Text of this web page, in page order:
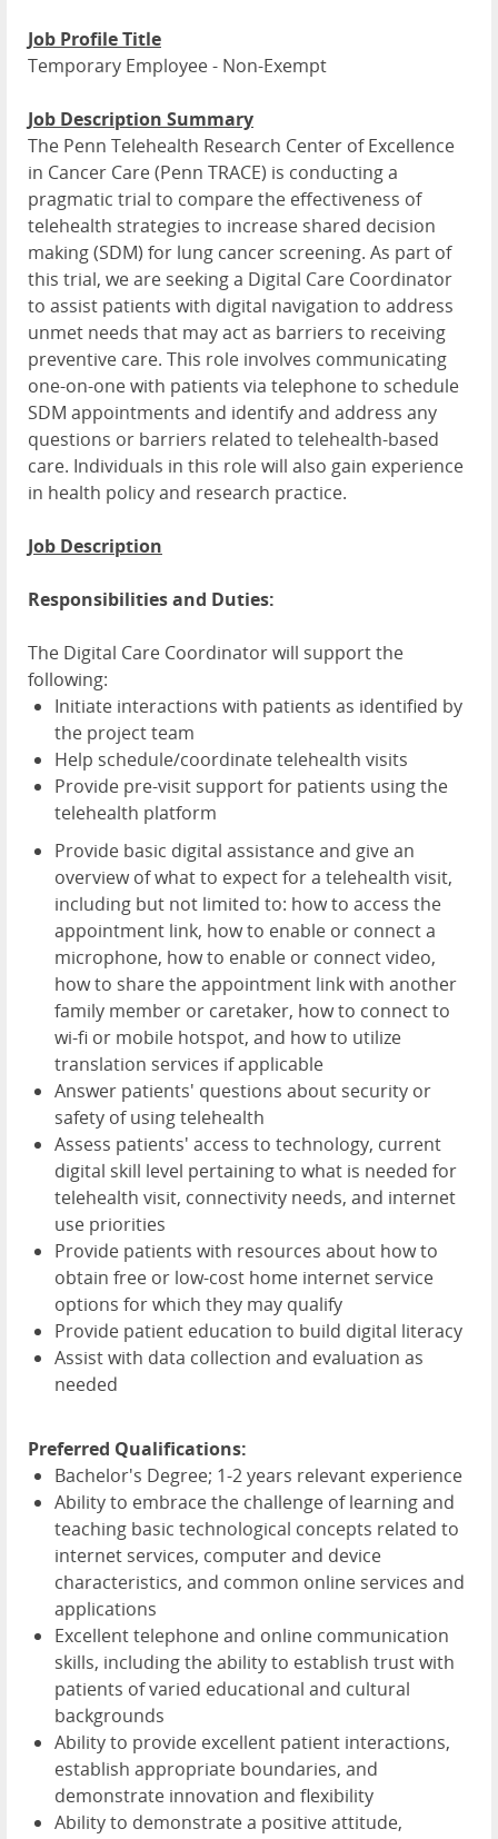
Job Profile Title
Temporary Employee - Non-Exempt
Job Description Summary
The Penn Telehealth Research Center of Excellence
in Cancer Care (Penn TRACE) is conducting a
pragmatic trial to compare the effectiveness of
telehealth strategies to increase shared decision
making (SDM) for lung cancer screening. As part of
this trial, we are seeking a Digital Care Coordinator
to assist patients with digital navigation to address
unmet needs that may act as barriers to receiving
preventive care. This role involves communicating
one-on-one with patients via telephone to schedule
SDM appointments and identify and address any
questions or barriers related to telehealth-based
care. Individuals in this role will also gain experience
in health policy and research practice.
Job Description
Responsibilities and Duties:
The Digital Care Coordinator will support the
following:
Initiate interactions with patients as identified by
the project team
Help schedule/coordinate telehealth visits
Provide pre-visit support for patients using the
telehealth platform
Provide basic digital assistance and give an
overview of what to expect for a telehealth visit,
including but not limited to: how to access the
appointment link, how to enable or connect a
microphone, how to enable or connect video,
how to share the appointment link with another
family member or caretaker, how to connect to
wi-fi or mobile hotspot, and how to utilize
translation services if applicable
Answer patients' questions about security or
safety of using telehealth
Assess patients' access to technology, current
digital skill level pertaining to what is needed for
telehealth visit, connectivity needs, and internet
use priorities
Provide patients with resources about how to
obtain free or low-cost home internet service
options for which they may qualify
Provide patient education to build digital literacy
Assist with data collection and evaluation as
needed
Preferred Qualifications:
Bachelor's Degree; 1-2 years relevant experience
Ability to embrace the challenge of learning and
teaching basic technological concepts related to
internet services, computer and device
characteristics, and common online services and
applications
Excellent telephone and online communication
skills, including the ability to establish trust with
patients of varied educational and cultural
backgrounds
Ability to provide excellent patient interactions,
establish appropriate boundaries, and
demonstrate innovation and flexibility
Ability to demonstrate a positive attitude,